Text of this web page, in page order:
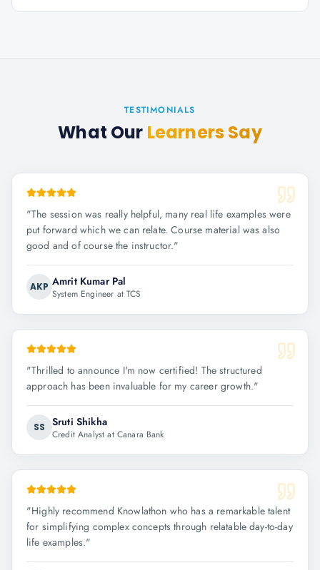
TESTIMONIALS
What Our Learners Say
"The session was really helpful, many real life examples were
put forward which we can relate. Course material was also
good and of course the instructor."
AKP Amrit Kumar Pal
System Engineer at TCS
"Thrilled to announce I'm now certified! The structured
approach has been invaluable for my career growth."
SS Sruti Shikha
Credit Analyst at Canara Bank
"Highly recommend Knowlathon who has a remarkable talent
for simplifying complex concepts through relatable day-to-day
life examples."